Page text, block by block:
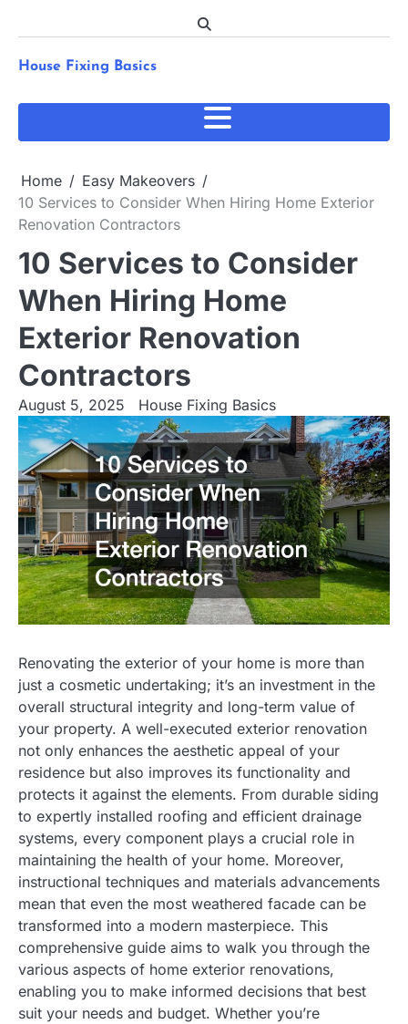
House Fixing Basics
Home
Easy Makeovers
10 Services to Consider When Hiring Home Exterior
Renovation Contractors
10 Services to Consider
When Hiring Home
Exterior Renovation
Contractors
August 5, 2025 House Fixing Basics
Renovating the exterior of your home is more than
just a cosmetic undertaking; it’s an investment in the
overall structural integrity and long-term value of
your property. A well-executed exterior renovation
not only enhances the aesthetic appeal of your
residence but also improves its functionality and
protects it against the elements. From durable siding
to expertly installed roofing and efficient drainage
systems, every component plays a crucial role in
maintaining the health of your home. Moreover,
instructional techniques and materials advancements
mean that even the most weathered facade can be
transformed into a modern masterpiece. This
comprehensive guide aims to walk you through the
various aspects of home exterior renovations,
enabling you to make informed decisions that best
suit your needs and budget. Whether you’re